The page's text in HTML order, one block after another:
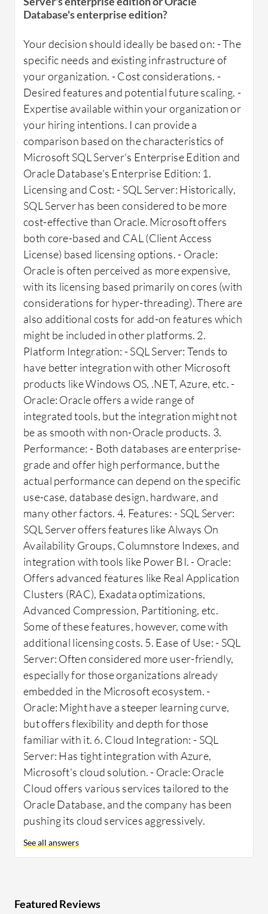
Database's enterprise edition?
Your decision should ideally be based on: - The
specific needs and existing infrastructure of
your organization. - Cost considerations. -
Desired features and potential future scaling. -
Expertise available within your organization or
your hiring intentions. I can provide a
comparison based on the characteristics of
Microsoft SQL Server's Enterprise Edition and
Oracle Database's Enterprise Edition: 1.
Licensing and Cost: - SQL Server: Historically,
SQL Server has been considered to be more
cost-effective than Oracle. Microsoft offers
both core-based and CAL (Client Access
License) based licensing options. - Oracle:
Oracle is often perceived as more expensive,
with its licensing based primarily on cores (with
considerations for hyper-threading). There are
also additional costs for add-on features which
might be included in other platforms. 2.
Platform Integration: - SQL Server: Tends to
have better integration with other Microsoft
products like Windows OS, .NET, Azure, etc. -
Oracle: Oracle offers a wide range of
integrated tools, but the integration might not
be as smooth with non-Oracle products. 3.
Performance: - Both databases are enterprise-
grade and offer high performance, but the
actual performance can depend on the specific
use-case, database design, hardware, and
many other factors. 4. Features: - SQL Server:
SQL Server offers features like Always On
Availability Groups, Columnstore Indexes, and
integration with tools like Power BI. - Oracle:
Offers advanced features like Real Application
Clusters (RAC), Exadata optimizations,
Advanced Compression, Partitioning, etc.
Some of these features, however, come with
additional licensing costs. 5. Ease of Use: - SQL
Server: Often considered more user-friendly,
especially for those organizations already
embedded in the Microsoft ecosystem. -
Oracle: Might have a steeper learning curve,
but offers flexibility and depth for those
familiar with it. 6. Cloud Integration: - SQL
Server: Has tight integration with Azure,
Microsoft's cloud solution. - Oracle: Oracle
Cloud offers various services tailored to the
Oracle Database, and the company has been
pushing its cloud services aggressively.
See all answers
Featured Reviews